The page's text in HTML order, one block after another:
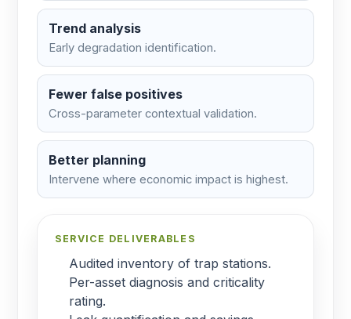
Trend analysis
Early degradation identification.
Fewer false positives
Cross-parameter contextual validation.
Better planning
Intervene where economic impact is highest.
SERVICE DELIVERABLES
Audited inventory of trap stations.
Per-asset diagnosis and criticality
rating.